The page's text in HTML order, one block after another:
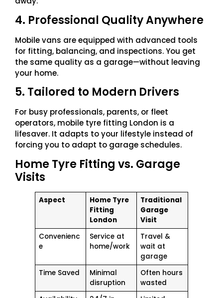
4. Professional Quality Anywhere
Mobile vans are equipped with advanced tools
for fitting, balancing, and inspections. You get
the same quality as a garage—without leaving
your home.
5. Tailored to Modern Drivers
For busy professionals, parents, or fleet
operators, mobile tyre fitting London is a
lifesaver. It adapts to your lifestyle instead of
forcing you to adapt to garage schedules.
Home Tyre Fitting vs. Garage
Visits
Aspect
Home Tyre
Fitting
London
Traditional
Garage
Visit
Convenienc
e
Service at
home/work
Travel &
wait at
garage
Time Saved
Minimal
disruption
Often hours
wasted